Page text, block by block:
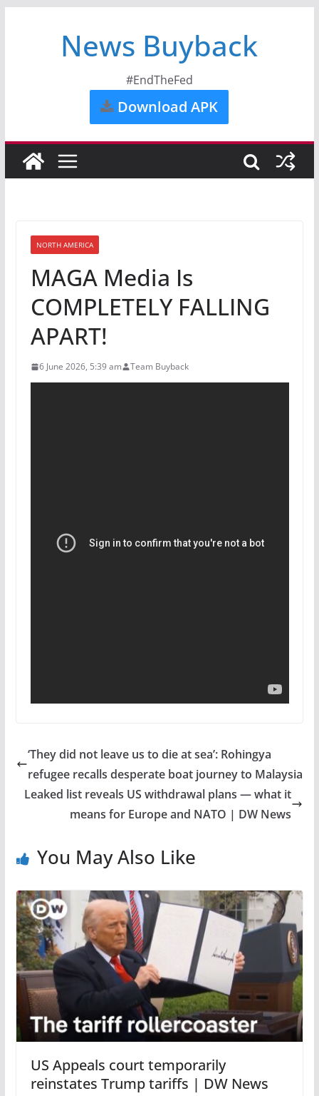
News Buyback
#EndTheFed
Download APK
NORTH AMERICA
MAGA Media Is
COMPLETELY FALLING
APART!
6 June 2026, 5:39 am Team Buyback
‘They did not leave us to die at sea’: Rohingya
refugee recalls desperate boat journey to Malaysia
Leaked list reveals US withdrawal plans — what it
means for Europe and NATO | DW News
You May Also Like
US Appeals court temporarily
reinstates Trump tariffs | DW News